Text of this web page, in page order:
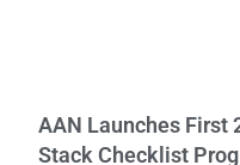
AAN Launches First
Stack Checklist